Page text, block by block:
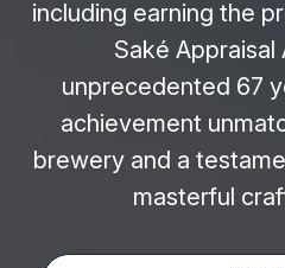
including earning the
Saké Appraisal
unprecedented 67
achievement
brewery and a
masterful